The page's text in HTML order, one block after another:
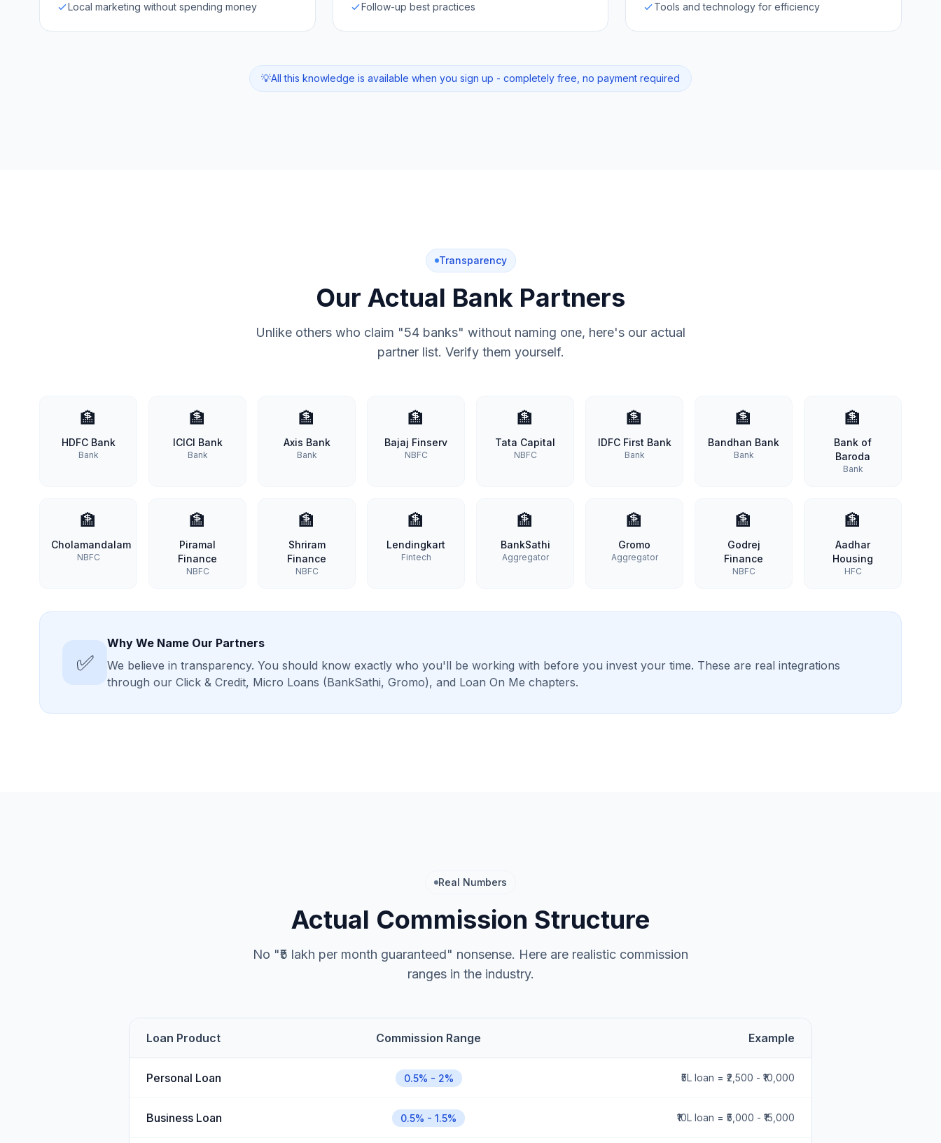
Local marketing without spending money
Follow-up best practices
Tools and technology for efficiency
💡All this knowledge is available when you sign up - completely free, no payment required
Transparency
Our Actual Bank Partners
Unlike others who claim "54 banks" without naming one, here's our actual
partner list. Verify them yourself.
🏦
HDFC Bank
Bank
🏦
ICICI Bank
Bank
🏦
Axis Bank
Bank
🏦
Bajaj Finserv
NBFC
🏦
Tata Capital
NBFC
🏦
IDFC First Bank
Bank
🏦
Bandhan Bank
Bank
🏦
Bank of
Baroda
Bank
🏦
Cholamandalam
NBFC
🏦
Piramal
Finance
NBFC
🏦
Shriram
Finance
NBFC
🏦
Lendingkart
Fintech
🏦
BankSathi
Aggregator
🏦
Gromo
Aggregator
🏦
Godrej
Finance
NBFC
🏦
Aadhar
Housing
HFC
✅
Why We Name Our Partners
We believe in transparency. You should know exactly who you'll be working with before you invest your time. These are real integrations
through our Click & Credit, Micro Loans (BankSathi, Gromo), and Loan On Me chapters.
Real Numbers
Actual Commission Structure
No "₹5 lakh per month guaranteed" nonsense. Here are realistic commission
ranges in the industry.
Loan Product Commission Range Example
Personal Loan 0.5% - 2% ₹5L loan = ₹2,500 - ₹10,000
Business Loan 0.5% - 1.5% ₹10L loan = ₹5,000 - ₹15,000